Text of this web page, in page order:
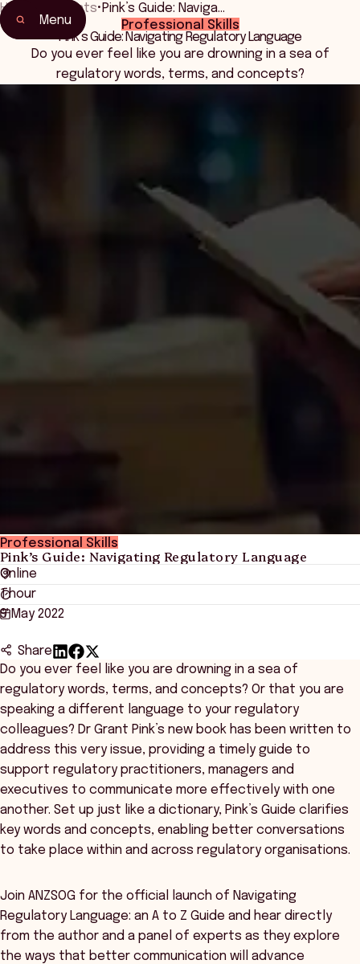
Menu
Home
Home
Events & Connection
Events• Pink’s Guide: Naviga…
Professional Skills
Pink’s Guide: Navigating Regulatory Language
Do you ever feel like you are drowning in a sea of
regulatory words, terms, and concepts?
Professional Skills
Pink’s Guide: Navigating Regulatory Language
Online
1 hour
9 May 2022
Share
Do you ever feel like you are drowning in a sea of
regulatory words, terms, and concepts? Or that you are
speaking a different language to your regulatory
colleagues? Dr Grant Pink’s new book has been written to
address this very issue, providing a timely guide to
support regulatory practitioners, managers and
executives to communicate more effectively with one
another. Set up just like a dictionary, Pink’s Guide clarifies
key words and concepts, enabling better conversations
to take place within and across regulatory organisations.
Join ANZSOG for the official launch of Navigating
Regulatory Language: an A to Z Guide and hear directly
from the author and a panel of experts as they explore
the ways that better communication will advance